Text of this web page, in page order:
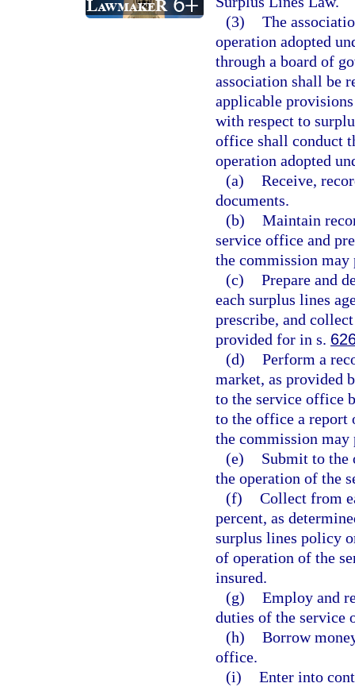
(3) The
operation adopted
through a board of
association shall be
applicable
with respect to
office shall conduct
operation adopted
(a) Receive,
documents.
(b) Maintain
service office and
the commission may
(c) Prepare and
each surplus lines
prescribe, and
provided for in s.
(d) Perform a
market, as provided
to the service office
to the office a report
the commission may
(e)
Submit to the
the operation of the
(f) Collect from
percent, as
surplus lines policy
of operation of the
insured.
(g) Employ and
duties of the service
(h) Borrow
office.
(i) Enter into